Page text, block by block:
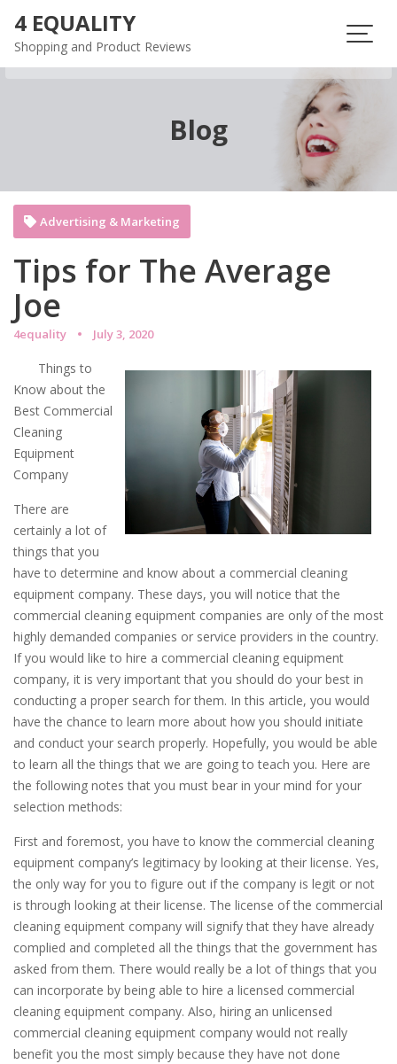
content
4 EQUALITY
Shopping and Product Reviews
Blog
Tips for The Average
Joe
4equality July 3, 2020
Advertising & Marketing
Things to
Know about the
Best Commercial
Cleaning
Equipment
Company
There are
certainly a lot of
things that you
have to determine and know about a commercial cleaning
equipment company. These days, you will notice that the
commercial cleaning equipment companies are only of the most
highly demanded companies or service providers in the country.
If you would like to hire a commercial cleaning equipment
company, it is very important that you should do your best in
conducting a proper search for them. In this article, you would
have the chance to learn more about how you should initiate
and conduct your search properly. Hopefully, you would be able
to learn all the things that we are going to teach you. Here are
the following notes that you must bear in your mind for your
selection methods:
First and foremost, you have to know the commercial cleaning
equipment company’s legitimacy by looking at their license. Yes,
the only way for you to figure out if the company is legit or not
is through looking at their license. The license of the commercial
cleaning equipment company will signify that they have already
complied and completed all the things that the government has
asked from them. There would really be a lot of things that you
can incorporate by being able to hire a licensed commercial
cleaning equipment company. Also, hiring an unlicensed
commercial cleaning equipment company would not really
benefit you the most simply because they have not done